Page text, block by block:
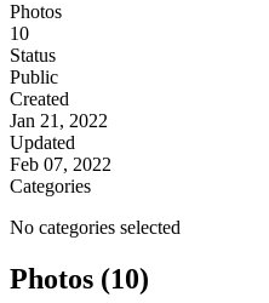
Photos
10
Status
Public
Created
Jan 21, 2022
Updated
Feb 07, 2022
Categories
No categories selected
Photos (10)